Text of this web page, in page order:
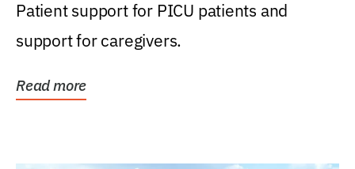
Patient support for PICU patients and
support for caregivers.
Read more